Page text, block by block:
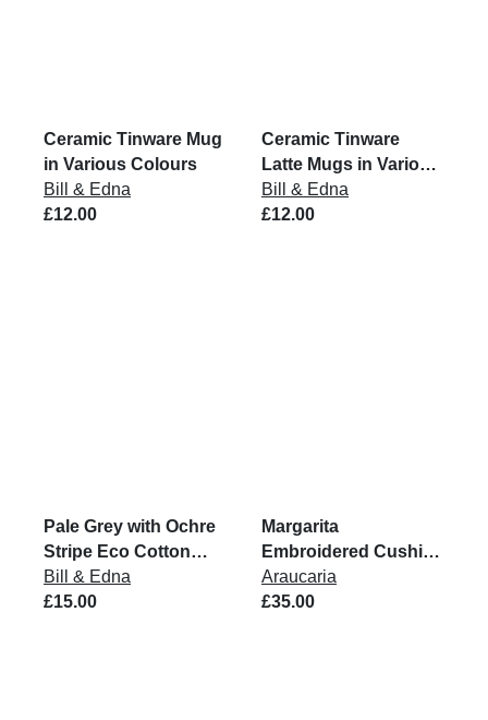
Ceramic Tinware Mug
in Various Colours
Bill & Edna
£12.00
Ceramic Tinware
Latte Mugs in Various
Colours
Bill & Edna
£12.00
Pale Grey with Ochre
Stripe Eco Cotton
Rug
Bill & Edna
£15.00
Margarita
Embroidered Cushion
Cover
Araucaria
£35.00